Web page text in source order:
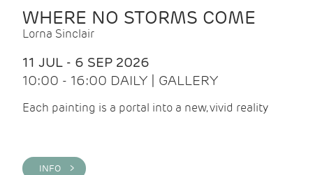
WHERE NO STORMS COME
Lorna Sinclair
11 JUL - 6 SEP 2026
10:00 - 16:00 DAILY | GALLERY
Each painting is a portal into a new, vivid reality
INFO >